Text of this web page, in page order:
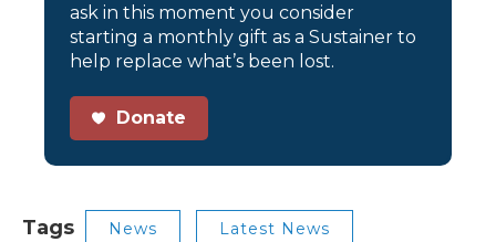
ask in this moment you consider
starting a monthly gift as a Sustainer to
help replace what’s been lost.
Donate
Tags News Latest News